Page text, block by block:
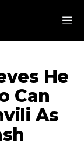
He
Can
As